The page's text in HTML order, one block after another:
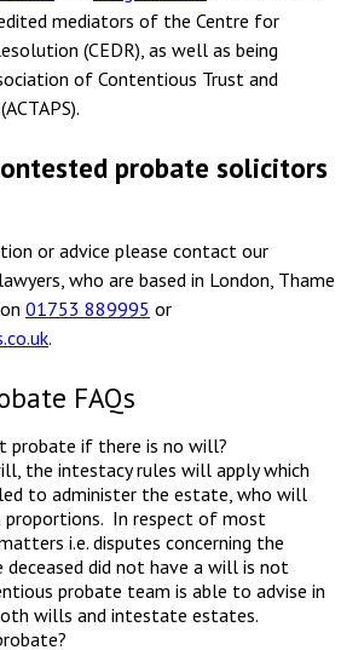
mediators of the Centre for
(CEDR), as well as being
of Contentious Trust and
probate solicitors
or advice please contact our
who are based in London, Thame
01753 889995 or
.
FAQs
probate if there is no will?
the intestacy rules will apply which
to administer the estate, who will
proportions. In respect of most
i.e. disputes concerning the
did not have a will is not
probate team is able to advise in
wills and intestate estates.